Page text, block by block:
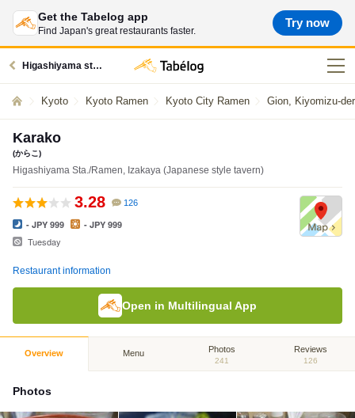
Get the Tabelog app
Find Japan's great restaurants faster.
Try now
Higashiyama station restaurants
Kyoto Kyoto Ramen Kyoto City Ramen Gion, Kiyomizu-
Karako
(からこ)
Higashiyama Sta./Ramen, Izakaya (Japanese style tavern)
3.28 126
- JPY 999 - JPY 999
Tuesday
Restaurant information
Open in Multilingual App
Overview Menu Photos
241
Reviews
126
Photos